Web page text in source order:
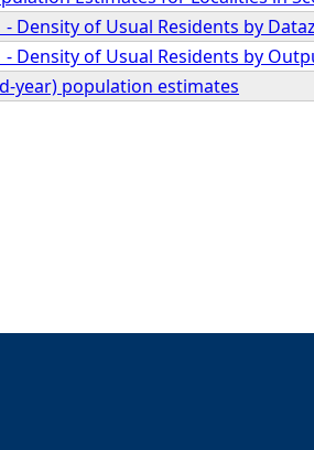
Density of Usual Residents by
Density of Usual Residents by
year) population estimates